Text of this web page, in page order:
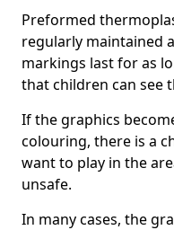
Preformed
regularly maintained
markings last for as
that children can see
If the graphics
colouring, there is a
want to play in the
unsafe.
In many cases, the